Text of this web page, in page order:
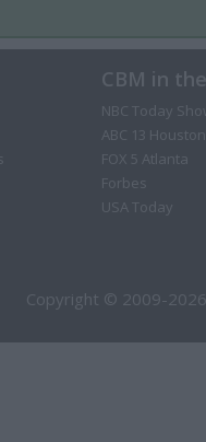
CBM in
NBC Today
ABC 13 Houston
FOX 5 Atlanta
Forbes
USA Today
Copyright © 2009-